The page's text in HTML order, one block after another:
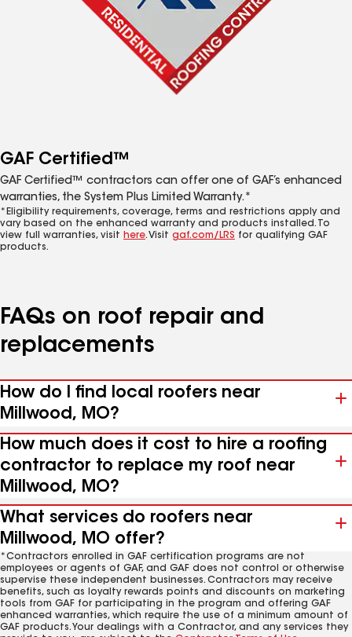
GAF Certified™
GAF Certified™ contractors can offer one of GAF’s enhanced
warranties, the System Plus Limited Warranty.*
*Eligibility requirements, coverage, terms and restrictions apply and
vary based on the enhanced warranty and products installed. To
view full warranties, visit here. Visit gaf.com/LRS for qualifying GAF
products.
FAQs on roof repair and
replacements
How do I find local roofers near
Millwood, MO?
How much does it cost to hire a roofing
contractor to replace my roof near
Millwood, MO?
What services do roofers near
Millwood, MO offer?
*Contractors enrolled in GAF certification programs are not
employees or agents of GAF, and GAF does not control or otherwise
supervise these independent businesses. Contractors may receive
benefits, such as loyalty rewards points and discounts on marketing
tools from GAF for participating in the program and offering GAF
enhanced warranties, which require the use of a minimum amount of
GAF products. Your dealings with a Contractor, and any services they